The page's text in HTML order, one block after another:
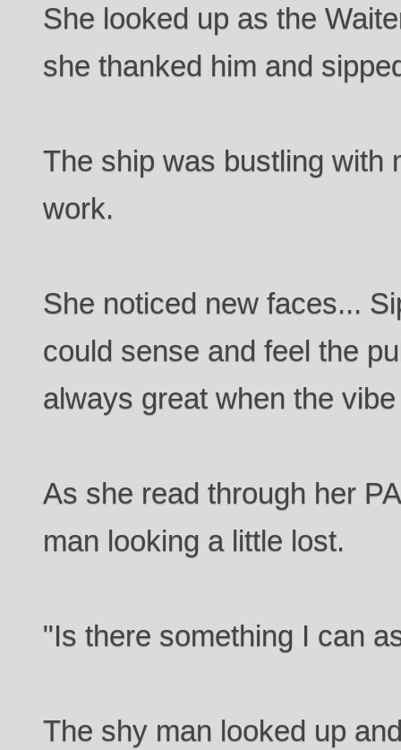
She looked up as the
she thanked him and
The ship was bustling with
work.
She noticed new faces...
could sense and feel the
always great when the
As she read through her
man looking a little lost.
"Is there something I can
The shy man looked up